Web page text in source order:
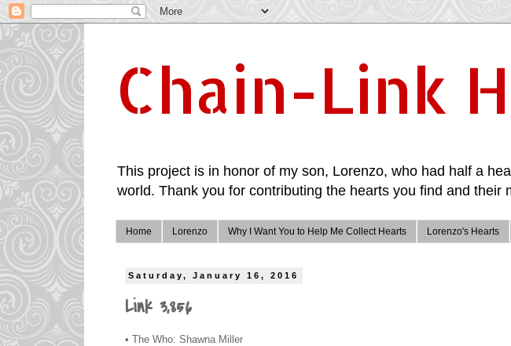
Chain-Link
This project is in honor of my son, Lorenzo, who had half a
world. Thank you for contributing the hearts you find and
Home Lorenzo Why I Want You to Help Me Collect Hearts Lorenzo's Hearts
Saturday, January 16, 2016
Link 3,856
• The Who: Shawna Miller